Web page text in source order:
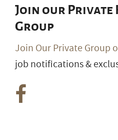
Join our Private
Group
Join Our Private Group
job notifications &